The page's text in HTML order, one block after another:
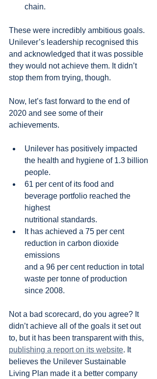
chain.
These were incredibly ambitious goals.
Unilever’s leadership recognised this
and acknowledged that it was possible
they would not achieve them. It didn’t
stop them from trying, though.
Now, let’s fast forward to the end of
2020 and see some of their
achievements.
Unilever has positively impacted
the health and hygiene of 1.3 billion
people.
61 per cent of its food and
beverage portfolio reached the
highest
nutritional standards.
It has achieved a 75 per cent
reduction in carbon dioxide
emissions
and a 96 per cent reduction in total
waste per tonne of production
since 2008.
Not a bad scorecard, do you agree? It
didn’t achieve all of the goals it set out
to, but it has been transparent with this,
publishing a report on its website. It
believes the Unilever Sustainable
Living Plan made it a better company